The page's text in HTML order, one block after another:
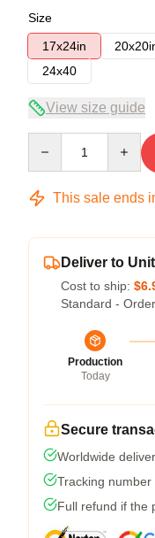
Size
17x24in
24x40
View size guide
This sale ends
Deliver to
Cost to ship:
Standard -
Production
Today
Secure
Worldwide
Tracking
Full refund if the